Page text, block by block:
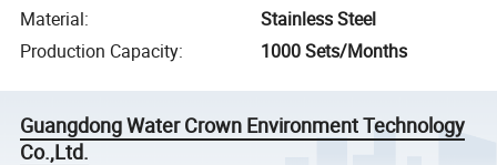
Material:
Stainless Steel
Production Capacity: 1000 Sets/Months
Guangdong Water Crown Environment Technology
Co.,Ltd.